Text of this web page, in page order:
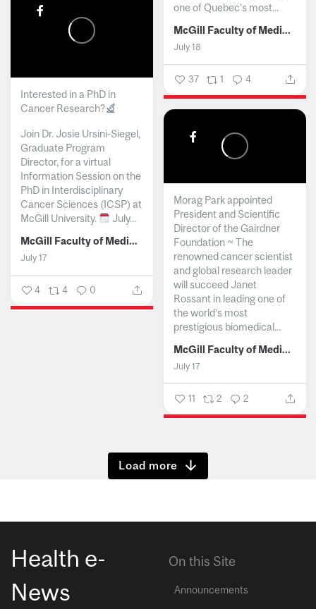
one of Quebec’s most...
McGill Faculty of Medicine and Health Sciences
July 18
37 1 4
Interested in a PhD in
Cancer Research?
Join Dr. Josie Ursini-Siegel,
Graduate Program
Director, for a virtual
Information Session on the
PhD in Interdisciplinary
Cancer Sciences (ICSP) at
McGill University.
July...
McGill Faculty of Medicine and Health Sciences
July 17
4 4 0
Morag Park appointed
President and Scientific
Director of the Gairdner
Foundation ~ The
renowned cancer scientist
and global research leader
will succeed Janet
Rossant in leading one of
the world’s most
prestigious biomedical...
McGill Faculty of Medicine and Health Sciences
July 17
11 2 2
Show more
Health e-
News
On this Site
Announcements